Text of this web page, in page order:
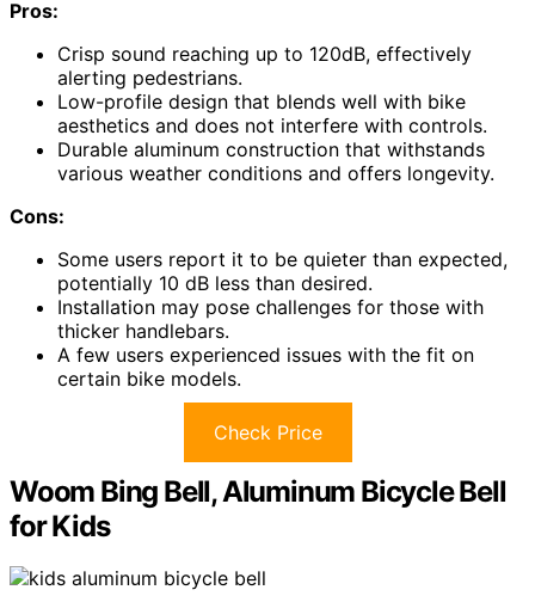
Pros:
Crisp sound reaching up to 120dB, effectively
alerting pedestrians.
Low-profile design that blends well with bike
aesthetics and does not interfere with controls.
Durable aluminum construction that withstands
various weather conditions and offers longevity.
Cons:
Some users report it to be quieter than expected,
potentially 10 dB less than desired.
Installation may pose challenges for those with
thicker handlebars.
A few users experienced issues with the fit on
certain bike models.
Check Price
Woom Bing Bell, Aluminum Bicycle Bell
for Kids